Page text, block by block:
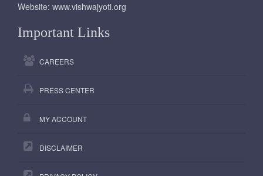
Website: www.vishwajyoti.org
Important Links
CAREERS
PRESS CENTER
MY ACCOUNT
DISCLAIMER